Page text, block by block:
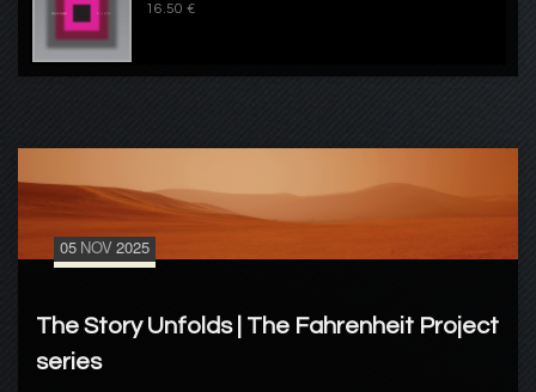
16.50 €
05 NOV 2025
The Story Unfolds | The Fahrenheit Project
series